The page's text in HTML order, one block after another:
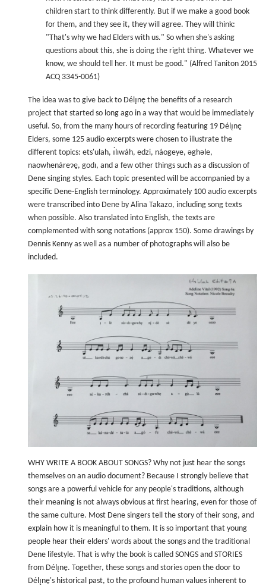
children start to think differently. But if we make a good book
for them, and they see it, they will agree. They will think:
"That's why we had Elders with us." So when she's asking
questions about this, she is doing the right thing. Whatever we
know, we should tell her. It must be good." (Alfred Taniton 2015
ACQ 3345-0061)
The idea was to give back to Délı̨nę the benefits of a research
project that started so long ago in a way that would be immediately
useful. So, from the many hours of recording featuring 19 Délı̨nę
Elders, some 125 audio excerpts were chosen to illustrate the
different topics: ets'ulah, ı́lıwáh, edzi, náogeye, ǝghǝle,
naowhenáreɂę, godı, and a few other things such as a discussion of
Dene singing styles. Each topic presented will be accompanied by a
specific Dene-English terminology. Approximately 100 audio excerpts
were transcribed into Dene by Alina Takazo, including song texts
when possible. Also translated into English, the texts are
complemented with song notations (approx 150). Some drawings by
Dennis Kenny as well as a number of photographs will also be
included.
WHY WRITE A BOOK ABOUT SONGS? Why not just hear the songs
themselves on an audio document? Because I strongly believe that
songs are a powerful vehicle for any people's traditions, although
their meaning is not always obvious at first hearing, even for those of
the same culture. Most Dene singers tell the story of their song, and
explain how it is meaningful to them. It is so important that young
people hear their elders' words about the songs and the traditional
Dene lifestyle. That is why the book is called SONGS and STORIES
from Délı̨nę. Together, these songs and stories open the door to
Délı̨nę's historical past, to the profound human values inherent to